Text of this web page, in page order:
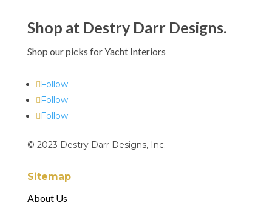
Shop at Destry Darr Designs.
Shop our picks for Yacht Interiors
Follow
Follow
Follow
© 2023 Destry Darr Designs, Inc.
Sitemap
About Us